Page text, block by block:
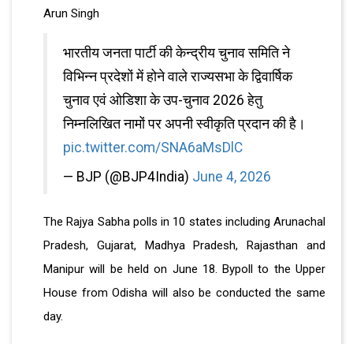
Arun Singh
भारतीय जनता पार्टी की केन्द्रीय चुनाव समिति ने
विभिन्न प्रदेशों में होने वाले राज्यसभा के द्विवार्षिक
चुनाव एवं ओडिशा के उप-चुनाव 2026 हेतु
निम्नलिखित नामों पर अपनी स्वीकृति प्रदान की है।
pic.twitter.com/SNA6aMsDlC
— BJP (@BJP4India) June 4, 2026
The Rajya Sabha polls in 10 states including Arunachal
Pradesh, Gujarat, Madhya Pradesh, Rajasthan and
Manipur will be held on June 18. Bypoll to the Upper
House from Odisha will also be conducted the same
day.